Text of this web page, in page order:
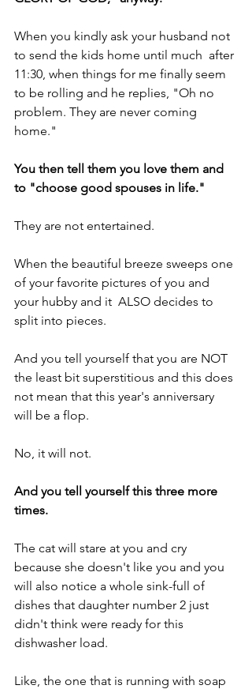
When you kindly ask your husband not
to send the kids home until much  after
11:30, when things for me finally seem
to be rolling and he replies, "Oh no
problem. They are never coming
home."
You then tell them you love them and
to "choose good spouses in life."
They are not entertained.
When the beautiful breeze sweeps one
of your favorite pictures of you and
your hubby and it  ALSO decides to
split into pieces.
And you tell yourself that you are NOT
the least bit superstitious and this does
not mean that this year's anniversary
will be a flop.
No, it will not.
And you tell yourself this three more
times.
The cat will stare at you and cry
because she doesn't like you and you
will also notice a whole sink-full of
dishes that daughter number 2 just
didn't think were ready for this
dishwasher load.
Like, the one that is running with soap